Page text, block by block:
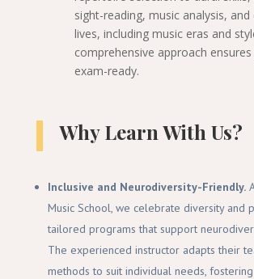
sight-reading, music analysis, and
lives, including music eras and
comprehensive approach
exam-ready.
WhyLearn With Us?
Inclusive and Neurodiversity-Friendly.
Music School, we celebrate diversity and
tailored programs that support
The experienced instructor adapts their
methods to suit individual needs,